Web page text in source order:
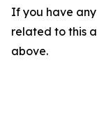
If you have
related to this
above.